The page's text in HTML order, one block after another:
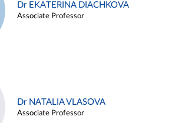
Dr EKATERINA DIACHKOVA
Associate Professor
Dr NATALIA VLASOVA
Associate Professor